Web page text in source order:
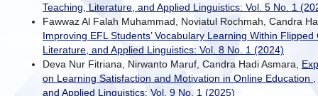
Teaching, Literature, and Applied Linguistics: Vol. 5 No. 1
Fawwaz Al Falah Muhammad, Noviatul Rochmah, Candra
Improving EFL Students’ Vocabulary Learning Within
Literature, and Applied Linguistics: Vol. 8 No. 1 (2024)
Deva Nur Fitriana, Nirwanto Maruf, Candra Hadi Asmara,
on Learning Satisfaction and Motivation in Online Education
and Applied Linguistics: Vol. 9 No. 1 (2025)